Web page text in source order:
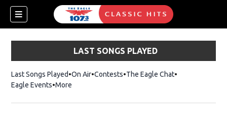
LAST SONGS PLAYED
Last Songs Played On Air Contests The Eagle ChatOpens in new
Eagle Events More